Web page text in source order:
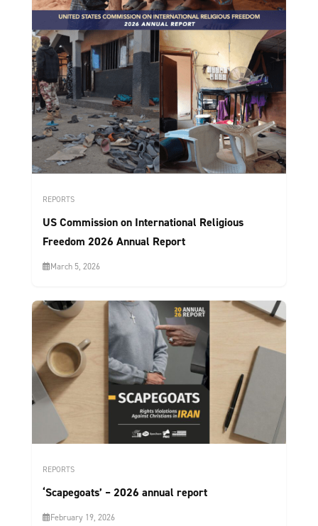
REPORTS
US Commission on International Religious
Freedom 2026 Annual Report
March 5, 2026
REPORTS
‘Scapegoats’ – 2026 annual report
February 19, 2026